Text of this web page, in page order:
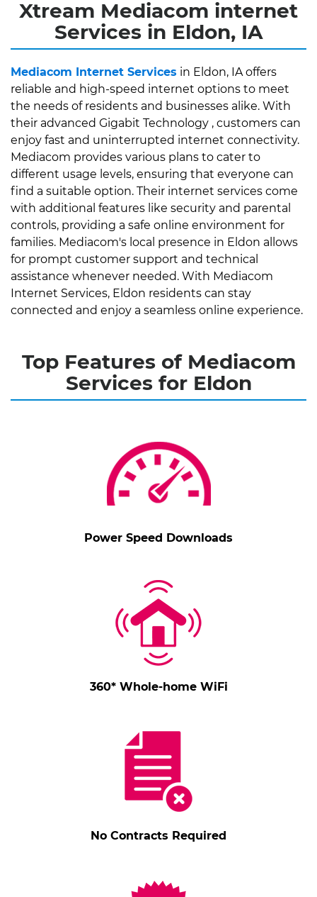
Xtream Mediacom internet
Services in Eldon, IA
Mediacom Internet Services in Eldon, IA offers
reliable and high-speed internet options to meet
the needs of residents and businesses alike. With
their advanced Gigabit Technology , customers can
enjoy fast and uninterrupted internet connectivity.
Mediacom provides various plans to cater to
different usage levels, ensuring that everyone can
find a suitable option. Their internet services come
with additional features like security and parental
controls, providing a safe online environment for
families. Mediacom's local presence in Eldon allows
for prompt customer support and technical
assistance whenever needed. With Mediacom
Internet Services, Eldon residents can stay
connected and enjoy a seamless online experience.
Top Features of Mediacom
Services for Eldon
Power Speed Downloads
360* Whole-home WiFi
No Contracts Required